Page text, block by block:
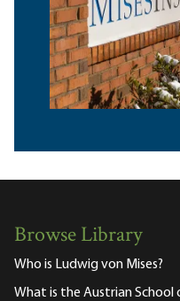
Browse Library
Who is Ludwig von Mises?
What is the Austrian School